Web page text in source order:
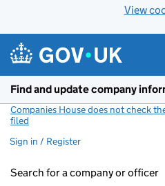
View
Find and update company
Companies House does not check
filed
Sign in / Register
Search for a company or officer